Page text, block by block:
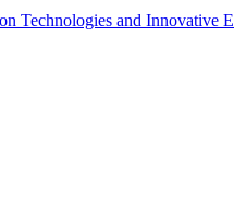
Technologies and Innovative